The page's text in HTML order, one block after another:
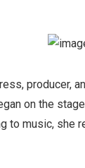
producer,
on the
to music, she